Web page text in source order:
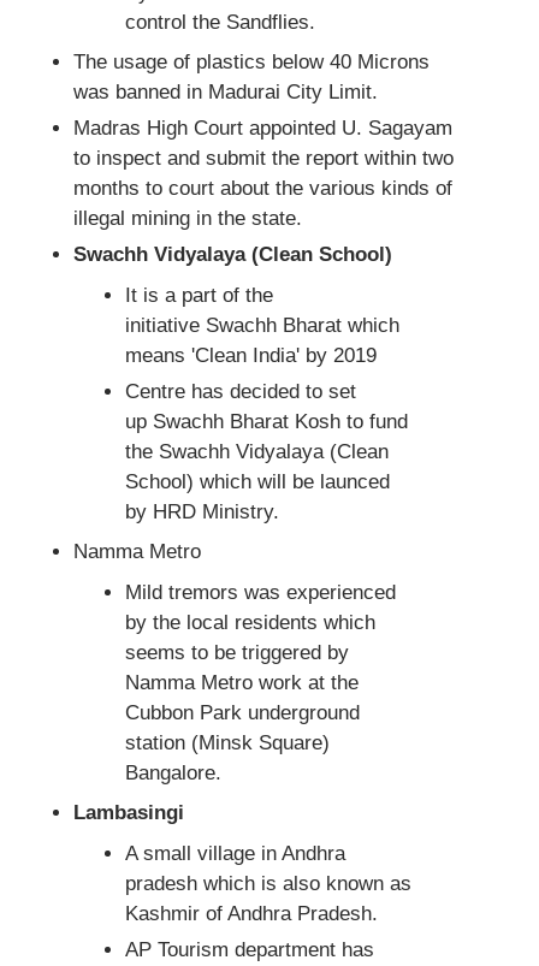
control the Sandflies.
The usage of plastics below 40 Microns
was banned in Madurai City Limit.
Madras High Court appointed U. Sagayam
to inspect and submit the report within two
months to court about the various kinds of
illegal mining in the state.
Swachh Vidyalaya (Clean School)
It is a part of the
initiative Swachh Bharat which
means 'Clean India' by 2019
Centre has decided to set
up Swachh Bharat Kosh to fund
the Swachh Vidyalaya (Clean
School) which will be launced
by HRD Ministry.
Namma Metro
Mild tremors was experienced
by the local residents which
seems to be triggered by
Namma Metro work at the
Cubbon Park underground
station (Minsk Square)
Bangalore.
Lambasingi
A small village in Andhra
pradesh which is also known as
Kashmir of Andhra Pradesh.
AP Tourism department has